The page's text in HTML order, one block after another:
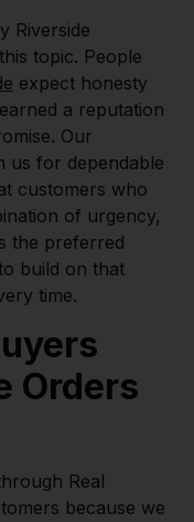
Riverside
topic. People
expect honesty
a reputation
Our
us for dependable
customers who
of urgency,
the preferred
build on that
time.
Orders
Real
because we